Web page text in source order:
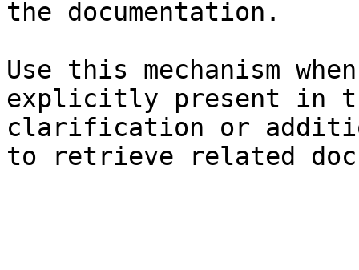
the documentation.
Use this mechanism
explicitly present in
clarification or